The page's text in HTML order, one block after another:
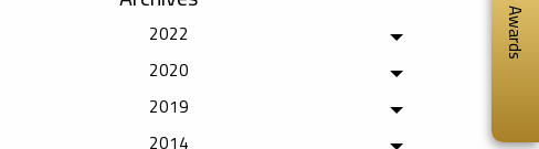
Awards
2022
Toggle menu
2020
Toggle menu
2019
Toggle menu